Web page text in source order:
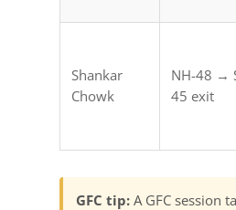
Shankar
Chowk
NH-48 →
45 exit
GFC tip:A GFC session